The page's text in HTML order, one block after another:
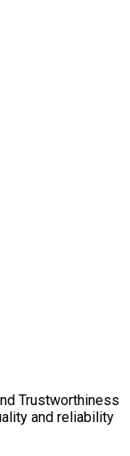
Trustworthiness
and reliability